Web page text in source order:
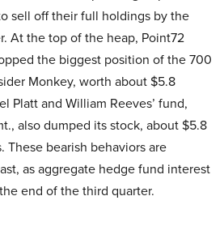
sell off their full holdings by the
At the top of the heap, Point72
the biggest position of the 700
Monkey, worth about $5.8
Platt and William Reeves’ fund,
also dumped its stock, about $5.8
These bearish behaviors are
as aggregate hedge fund interest
end of the third quarter.